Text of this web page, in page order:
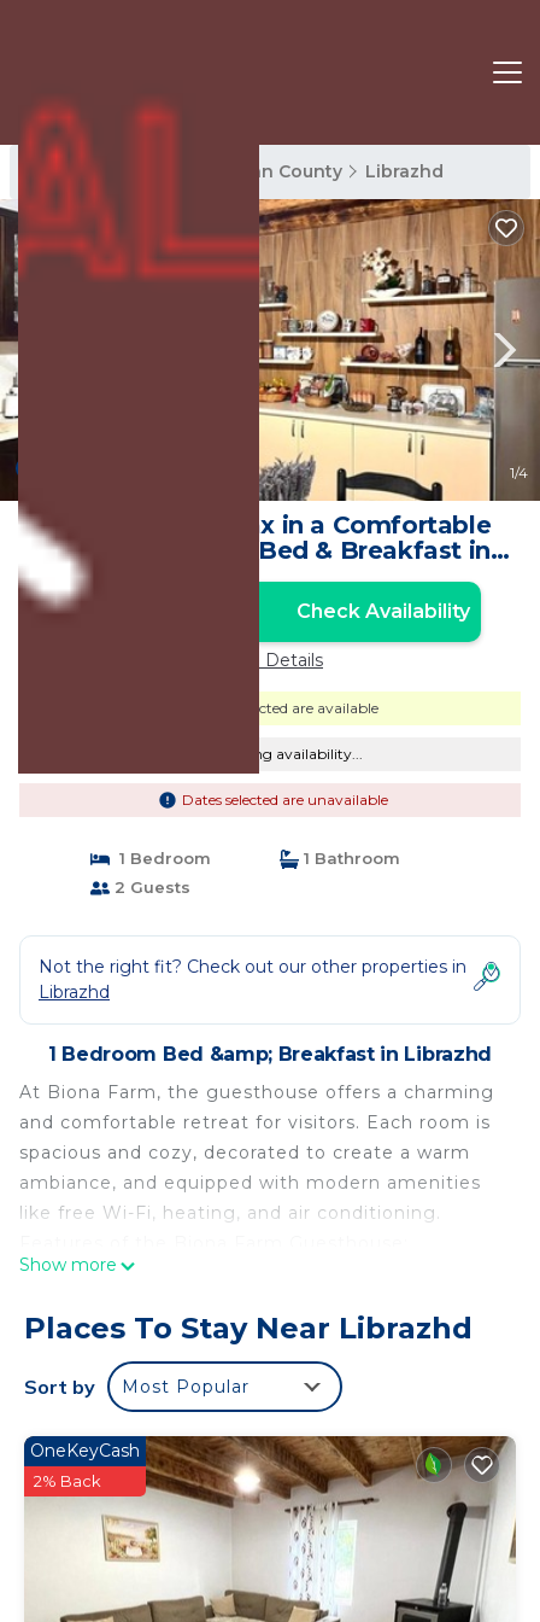
Librazhd Rentals Elbasan County Librazhd
1/4
Biona Farm: Relax in a Comfortable
Double Roomn | Bed & Breakfast in
Librazhd
Check Availability
Price Details
Dates selected are available
Checking availability...
Dates selected are unavailable
1 Bedroom
1 Bathroom
2 Guests
Not the right fit? Check out our other properties in
Librazhd
1 Bedroom Bed &amp; Breakfast in Librazhd
At Biona Farm, the guesthouse offers a charming
and comfortable retreat for visitors. Each room is
spacious and cozy, decorated to create a warm
ambiance, and equipped with modern amenities
like free Wi-Fi, heating, and air conditioning.
Comfortable Rooms: Spacious and Cozy:
tasteful decor reflecting the natural beauty of the
surroundings. Modern Amenities: Equipped with
free Wi-Fi, heating, and air conditioning. Common
space where guests can enjoy farm-fresh meals
prepared on-site. Outdoor Spaces: Beautiful
Gardens: Lush, well-maintained gardens for
leisurely strolls and relaxation. Activities and
Experiences: Farm Tours: Guided tours to learn
about organic farming practices and see how
Show more
Places To Stay Near Librazhd
Sort by Most Popular
OneKeyCash
2% Back